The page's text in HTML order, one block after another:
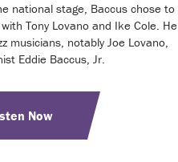
national stage, Baccus chose to
Tony Lovano and Ike Cole. He
musicians, notably Joe Lovano,
Eddie Baccus, Jr.
Now